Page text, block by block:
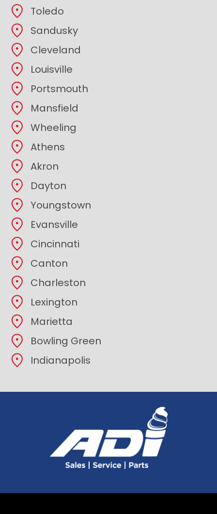
Toledo
Sandusky
Cleveland
Louisville
Portsmouth
Mansfield
Wheeling
Athens
Akron
Dayton
Youngstown
Evansville
Cincinnati
Canton
Charleston
Lexington
Marietta
Bowling Green
Indianapolis